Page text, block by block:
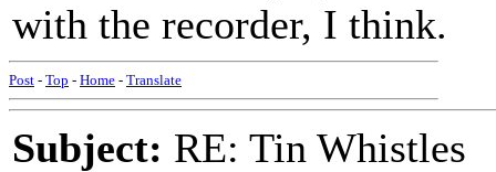
with the recorder, I think.
Post - Top - Home - Translate
Subject: RE: Tin Whistles